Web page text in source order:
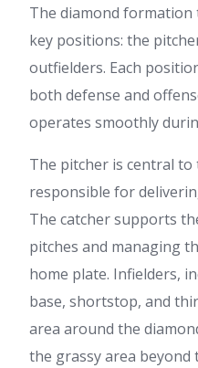
The diamond
key positions: the
outfielders. Each
both defense and
operates smoothly
The pitcher is central
responsible for
The catcher supports
pitches and managing
home plate. Infielders,
base, shortstop, and
area around the
the grassy area beyond